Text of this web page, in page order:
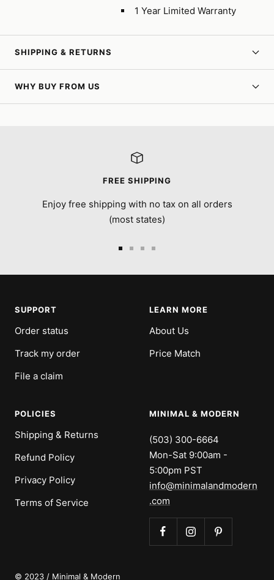
1 Year Limited Warranty
SHIPPING & RETURNS
WHY BUY FROM US
FREE SHIPPING
Enjoy free shipping with no tax on all orders
(most states)
SUPPORT
Order status
Track my order
File a claim
LEARN MORE
About Us
Price Match
POLICIES
Shipping & Returns
Refund Policy
Privacy Policy
Terms of Service
MINIMAL & MODERN
(503) 300-6664
Mon-Sat 9:00am -
5:00pm PST
info@minimalandmodern
.com
© 2023 / Minimal & Modern